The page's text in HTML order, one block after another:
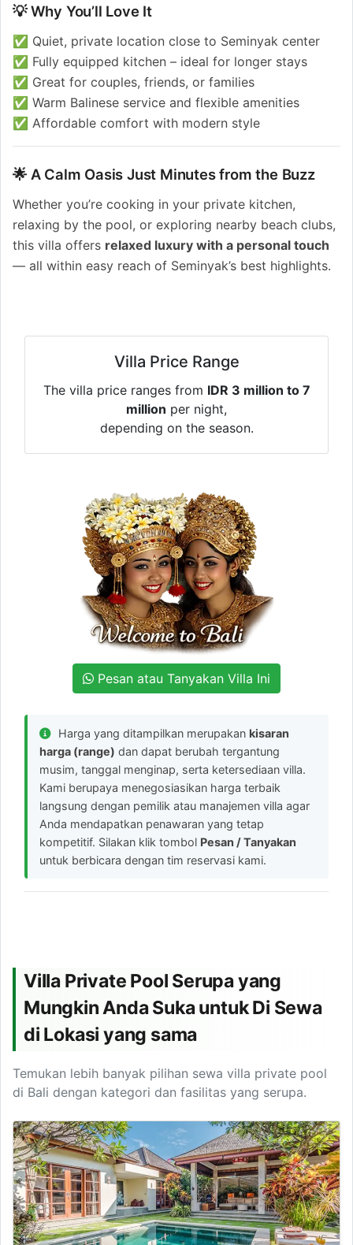
💡 Why You’ll Love It
✅ Quiet, private location close to Seminyak center
✅ Fully equipped kitchen – ideal for longer stays
✅ Great for couples, friends, or families
✅ Warm Balinese service and flexible amenities
✅ Affordable comfort with modern style
🌟 A Calm Oasis Just Minutes from the Buzz
Whether you’re cooking in your private kitchen,
relaxing by the pool, or exploring nearby beach clubs,
this villa offers relaxed luxury with a personal touch
— all within easy reach of Seminyak’s best highlights.
Villa Price Range
The villa price ranges from IDR 3 million to 7
million per night,
depending on the season.
Pesan atau Tanyakan Villa Ini
Harga yang ditampilkan merupakan kisaran
harga (range) dan dapat berubah tergantung
musim, tanggal menginap, serta ketersediaan villa.
Kami berupaya menegosiasikan harga terbaik
langsung dengan pemilik atau manajemen villa agar
Anda mendapatkan penawaran yang tetap
kompetitif. Silakan klik tombol Pesan / Tanyakan
untuk berbicara dengan tim reservasi kami.
Villa Private Pool Serupa yang
Mungkin Anda Suka untuk Di Sewa
di Lokasi yang sama
Temukan lebih banyak pilihan sewa villa private pool
di Bali dengan kategori dan fasilitas yang serupa.